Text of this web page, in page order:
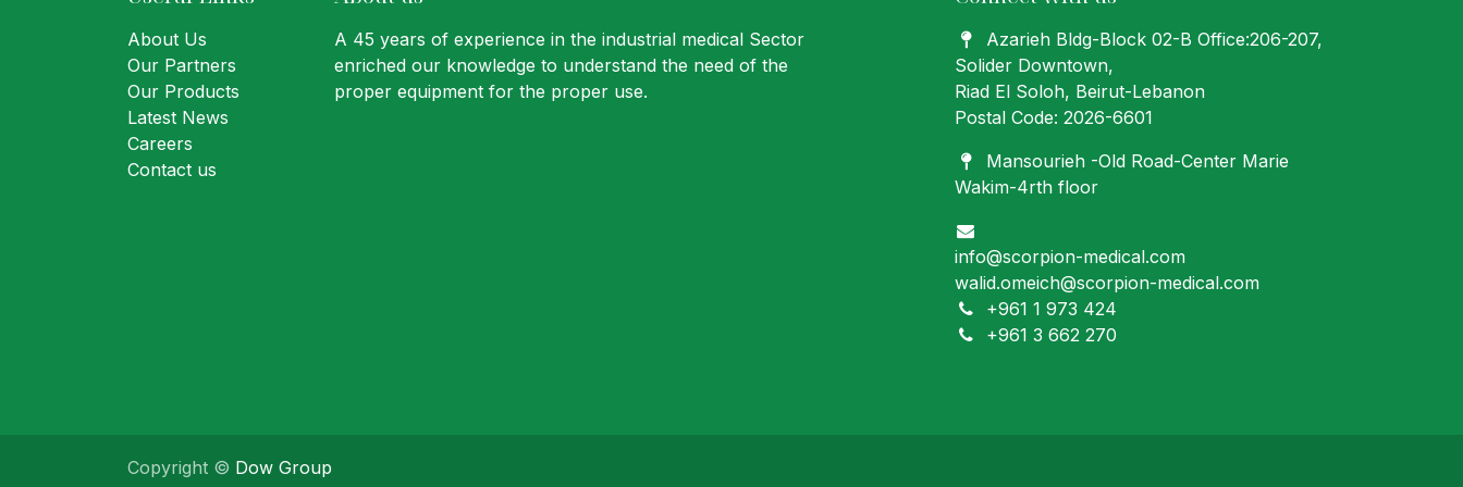
About Us
Our Partners
Our Products
Latest News
Careers
Contact us
A 45 years of experience in the industrial medical Sector
enriched our knowledge to understand the need of the
proper equipment for the proper use.
Azarieh Bldg-Block 02-B Office:206-207,
Solider Downtown,
Riad El Soloh, Beirut-Lebanon
Postal Code: 2026-6601
Mansourieh -Old Road-Center Marie
Wakim-4rth floor
info@scorpion-medical.com
walid.omeich@scorpion-medical.com
+961 1 973 424
+961 3 662 270
Copyright © Dow Group